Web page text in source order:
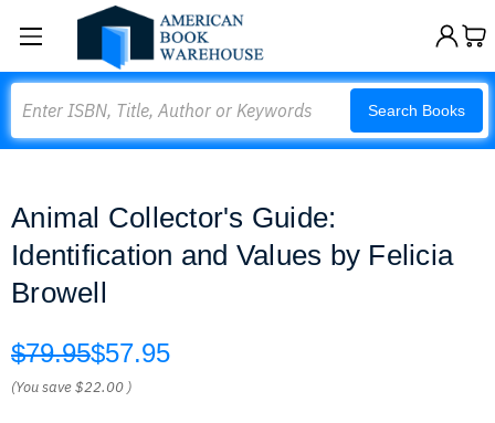
Search Books
Animal Collector's Guide:
Identification and Values by Felicia
Browell
$79.95$57.95
(You save$22.00 )